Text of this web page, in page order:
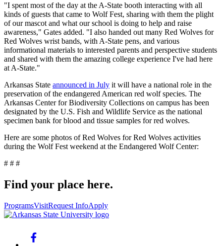
"I spent most of the day at the A-State booth interacting with all
kinds of guests that came to Wolf Fest, sharing with them the plight
of our mascot and what our school is doing to help and raise
awareness," Gates added. "I also handed out many Red Wolves for
Red Wolves wrist bands, with A-State pens, and various
informational materials to interested parents and perspective students
and shared with them the amazing college experience I've had here
at A-State."
Arkansas State announced in July it will have a national role in the
preservation of the endangered American red wolf species. The
Arkansas Center for Biodiversity Collections on campus has been
designated by the U.S. Fish and Wildlife Service as the national
specimen bank for blood and tissue samples for red wolves.
Here are some photos of Red Wolves for Red Wolves activities
during the Wolf Fest weekend at the Endangered Wolf Center:
# # #
Find your place here.
ProgramsVisitRequest InfoApply